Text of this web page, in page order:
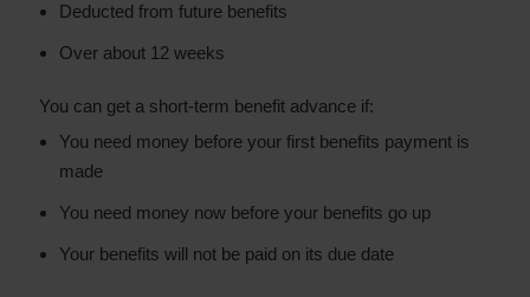
Deducted from future benefits
Over about 12 weeks
You can get a short-term benefit advance if:
You need money before your first benefits payment is
made
You need money now before your benefits go up
Your benefits will not be paid on its due date